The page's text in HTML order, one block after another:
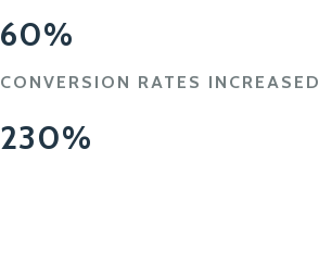
60%
CONVERSION RATES INCREASED
230%